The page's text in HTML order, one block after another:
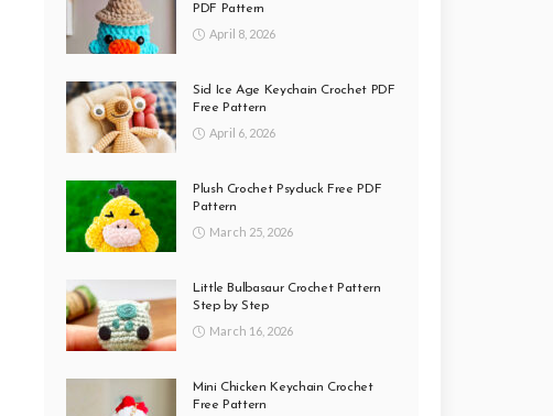
PDF Pattern
April 8, 2026
Sid Ice Age Keychain Crochet PDF
Free Pattern
April 6, 2026
Plush Crochet Psyduck Free PDF
Pattern
March 25, 2026
Little Bulbasaur Crochet Pattern
Step by Step
March 16, 2026
Mini Chicken Keychain Crochet
Free Pattern